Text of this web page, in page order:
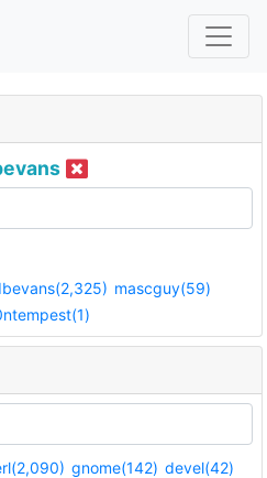
mascguy(59)
gnome(142) devel(42)